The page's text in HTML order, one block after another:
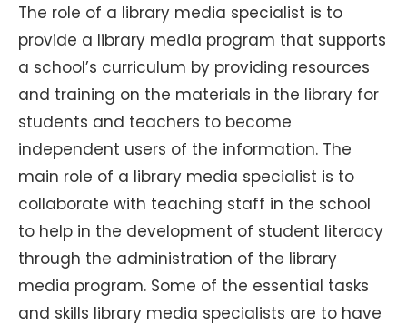
The role of a library media specialist is to
provide a library media program that supports
a school’s curriculum by providing resources
and training on the materials in the library for
students and teachers to become
independent users of the information. The
main role of a library media specialist is to
collaborate with teaching staff in the school
to help in the development of student literacy
through the administration of the library
media program. Some of the essential tasks
and skills library media specialists are to have